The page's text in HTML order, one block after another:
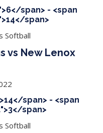
span> - <span
span>
Softball
vs New Lenox
span> - <span
span>
Softball